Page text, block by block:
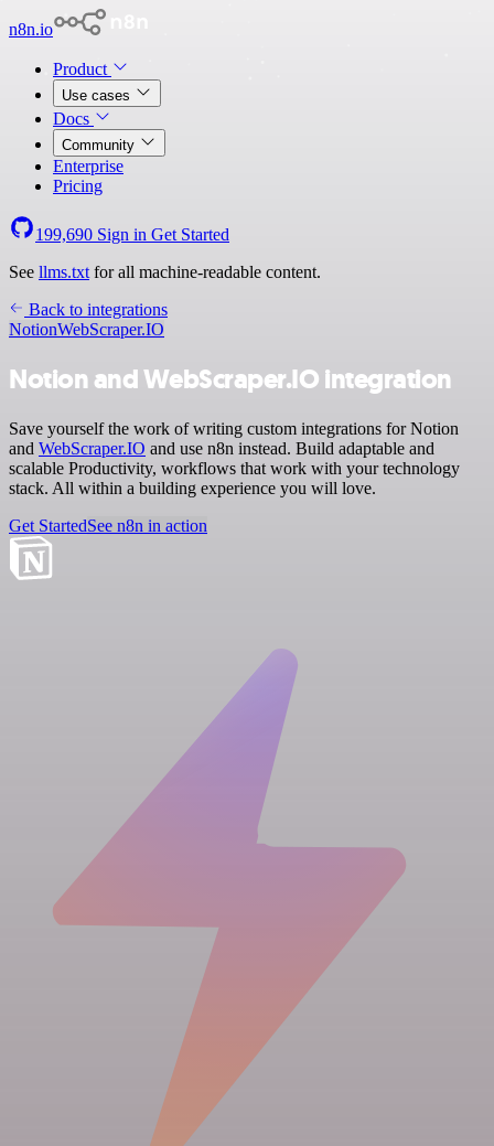
n8n.io
Product
Use cases
Docs
Community
Enterprise
Pricing
199,690 Sign in Get Started
See llms.txt for all machine-readable content.
Back to integrations
NotionWebScraper.IO
Notion and WebScraper.IO integration
Save yourself the work of writing custom integrations for Notion
and WebScraper.IO and use n8n instead. Build adaptable and
scalable Productivity, workflows that work with your technology
stack. All within a building experience you will love.
Get StartedSee n8n in action